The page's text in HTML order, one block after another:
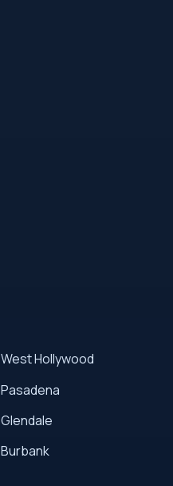
West Hollywood
Pasadena
Glendale
Burbank